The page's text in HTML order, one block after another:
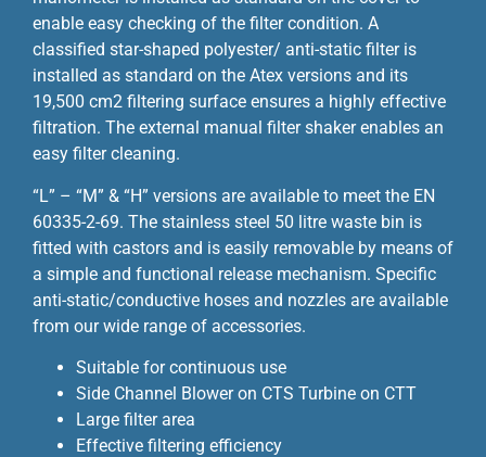
enable easy checking of the filter condition. A
classified star-shaped polyester/ anti-static filter is
installed as standard on the Atex versions and its
19,500 cm2 filtering surface ensures a highly effective
filtration. The external manual filter shaker enables an
easy filter cleaning.
“L” – “M” & “H” versions are available to meet the EN
60335-2-69. The stainless steel 50 litre waste bin is
fitted with castors and is easily removable by means of
a simple and functional release mechanism. Specific
anti-static/conductive hoses and nozzles are available
from our wide range of accessories.
Suitable for continuous use
Side Channel Blower on CTS Turbine on CTT
Large filter area
Effective filtering efficiency